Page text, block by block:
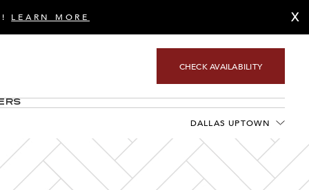
X
LEARN MORE
CHECK AVAILABILITY
DALLAS UPTOWN